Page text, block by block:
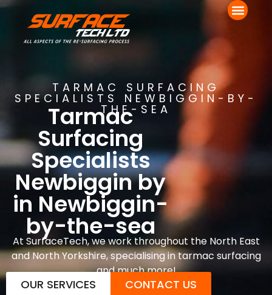
TARMAC SURFACING
SPECIALISTS NEWBIGGIN-BY-
THE-SEA
Tarmac
Surfacing
Specialists
Newbiggin by
in Newbiggin-
by-the-sea
At SurfaceTech, we work throughout the North East
and North Yorkshire, specialising in tarmac surfacing
and much more!
OUR SERVICES CONTACT US